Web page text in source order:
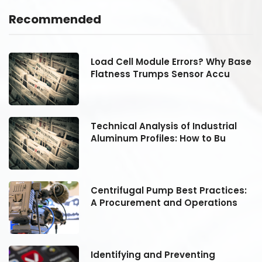
Recommended
Load Cell Module Errors? Why Base
Flatness Trumps Sensor Accu
Technical Analysis of Industrial
Aluminum Profiles: How to Bu
Centrifugal Pump Best Practices:
A Procurement and Operations
Identifying and Preventing